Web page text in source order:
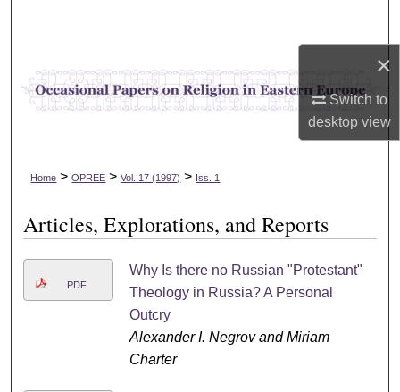
×
Switch to
desktopview
Browse Collections
My Account
Home > OPREE > Vol. 17 (1997) > Iss. 1
Articles, Explorations, and Reports
PDF
Why Is there no Russian "Protestant"
Theology in Russia? A Personal
Outcry
Alexander I. Negrov and Miriam
Charter